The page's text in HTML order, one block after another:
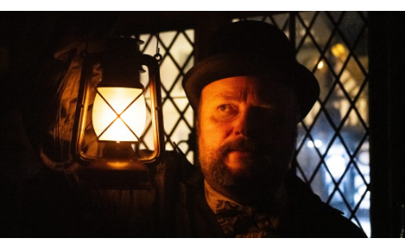
t
i
o
n
s